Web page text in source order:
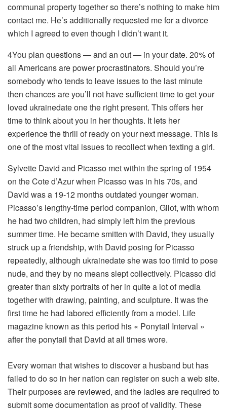
communal property together so there’s nothing to make him
contact me. He’s additionally requested me for a divorce
which I agreed to even though I didn’t want it.
4You plan questions — and an out — in your date. 20% of
all Americans are power procrastinators. Should you’re
somebody who tends to leave issues to the last minute
then chances are you’ll not have sufficient time to get your
loved ukrainedate one the right present. This offers her
time to think about you in her thoughts. It lets her
experience the thrill of ready on your next message. This is
one of the most vital issues to recollect when texting a girl.
Sylvette David and Picasso met within the spring of 1954
on the Cote d’Azur when Picasso was in his 70s, and
David was a 19-12 months outdated younger woman.
Picasso’s lengthy-time period companion, Gilot, with whom
he had two children, had simply left him the previous
summer time. He became smitten with David, they usually
struck up a friendship, with David posing for Picasso
repeatedly, although ukrainedate she was too timid to pose
nude, and they by no means slept collectively. Picasso did
greater than sixty portraits of her in quite a lot of media
together with drawing, painting, and sculpture. It was the
first time he had labored efficiently from a model. Life
magazine known as this period his « Ponytail Interval »
after the ponytail that David at all times wore.
Every woman that wishes to discover a husband but has
failed to do so in her nation can register on such a web site.
Their purposes are reviewed, and the ladies are required to
submit some documentation as proof of validity. These